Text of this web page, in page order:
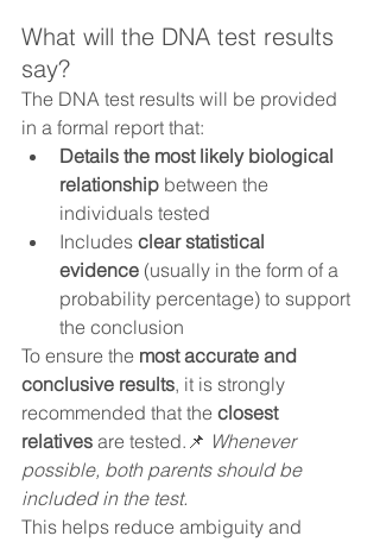
What will the DNA test results
say?
The DNA test results will be provided
in a formal report that:
Details the most likely biological
relationship between the
individuals tested
Includes clear statistical
evidence (usually in the form of a
probability percentage) to support
the conclusion
To ensure the most accurate and
conclusive results, it is strongly
recommended that the closest
relatives are tested.📌 Whenever
possible, both parents should be
included in the test.
This helps reduce ambiguity and